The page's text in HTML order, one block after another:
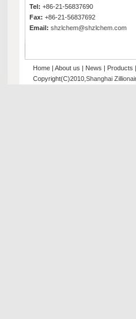
Tel: +86-21-56837690
Fax: +86-21-56837692
Email: shzlchem@shzlchem.com
Home| About us | News | Products |
Copyright(C)2010, Shanghai